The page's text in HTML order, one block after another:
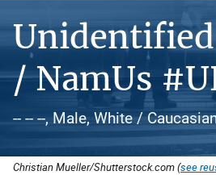
/ NamUs
-- -- --, Male, White /
Christian Mueller/Shutterstock.com (see